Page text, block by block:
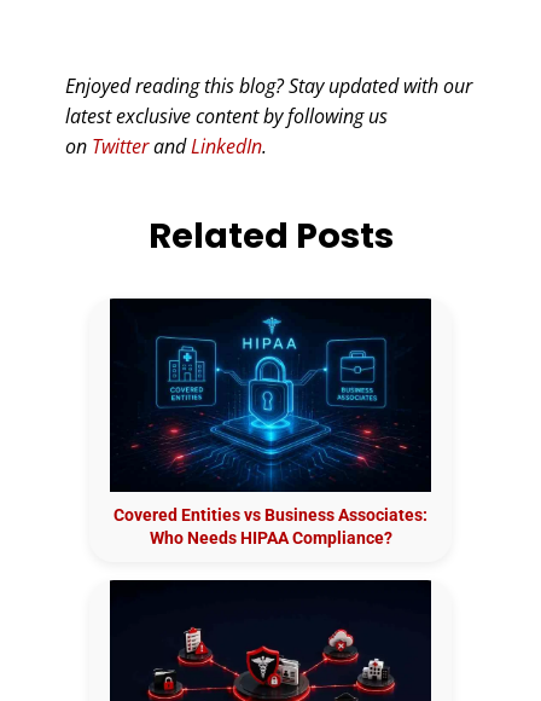
Enjoyed reading this blog? Stay updated with our
latest exclusive content by following us
on TwitterandLinkedIn.
Related Posts
Covered Entities vs Business Associates:
Who Needs HIPAA Compliance?